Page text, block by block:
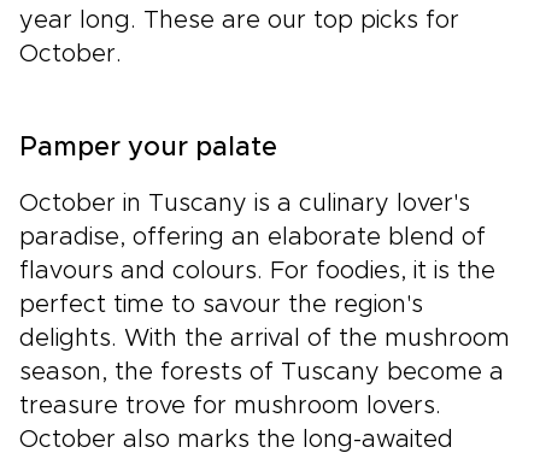
year long. These are our top picks for
October.
Pamper your palate
October in Tuscany is a culinary lover's
paradise, offering an elaborate blend of
flavours and colours. For foodies, it is the
perfect time to savour the region's
delights. With the arrival of the mushroom
season, the forests of Tuscany become a
treasure trove for mushroom lovers.
October also marks the long-awaited